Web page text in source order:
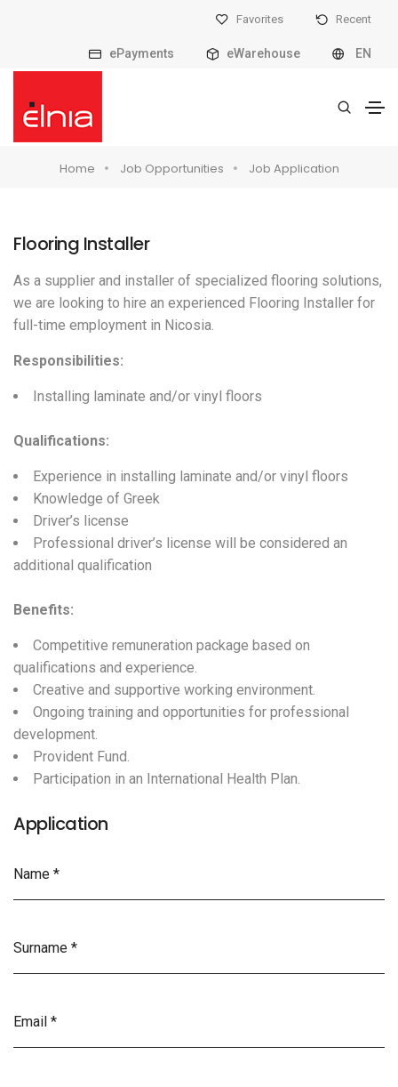
Favorites Recent
ePayments eWarehouse EN
Home Job Opportunities Job Application
Flooring Installer
As a supplier and installer of specialized flooring solutions,
we are looking to hire an experienced Flooring Installer for
full-time employment in Nicosia.
Responsibilities:
Installing laminate and/or vinyl floors
Qualifications:
Experience in installing laminate and/or vinyl floors
Knowledge of Greek
Driver’s license
Professional driver’s license will be considered an
additional qualification
Benefits:
Competitive remuneration package based on
qualifications and experience.
Creative and supportive working environment.
Ongoing training and opportunities for professional
development.
Provident Fund.
Participation in an International Health Plan.
Application